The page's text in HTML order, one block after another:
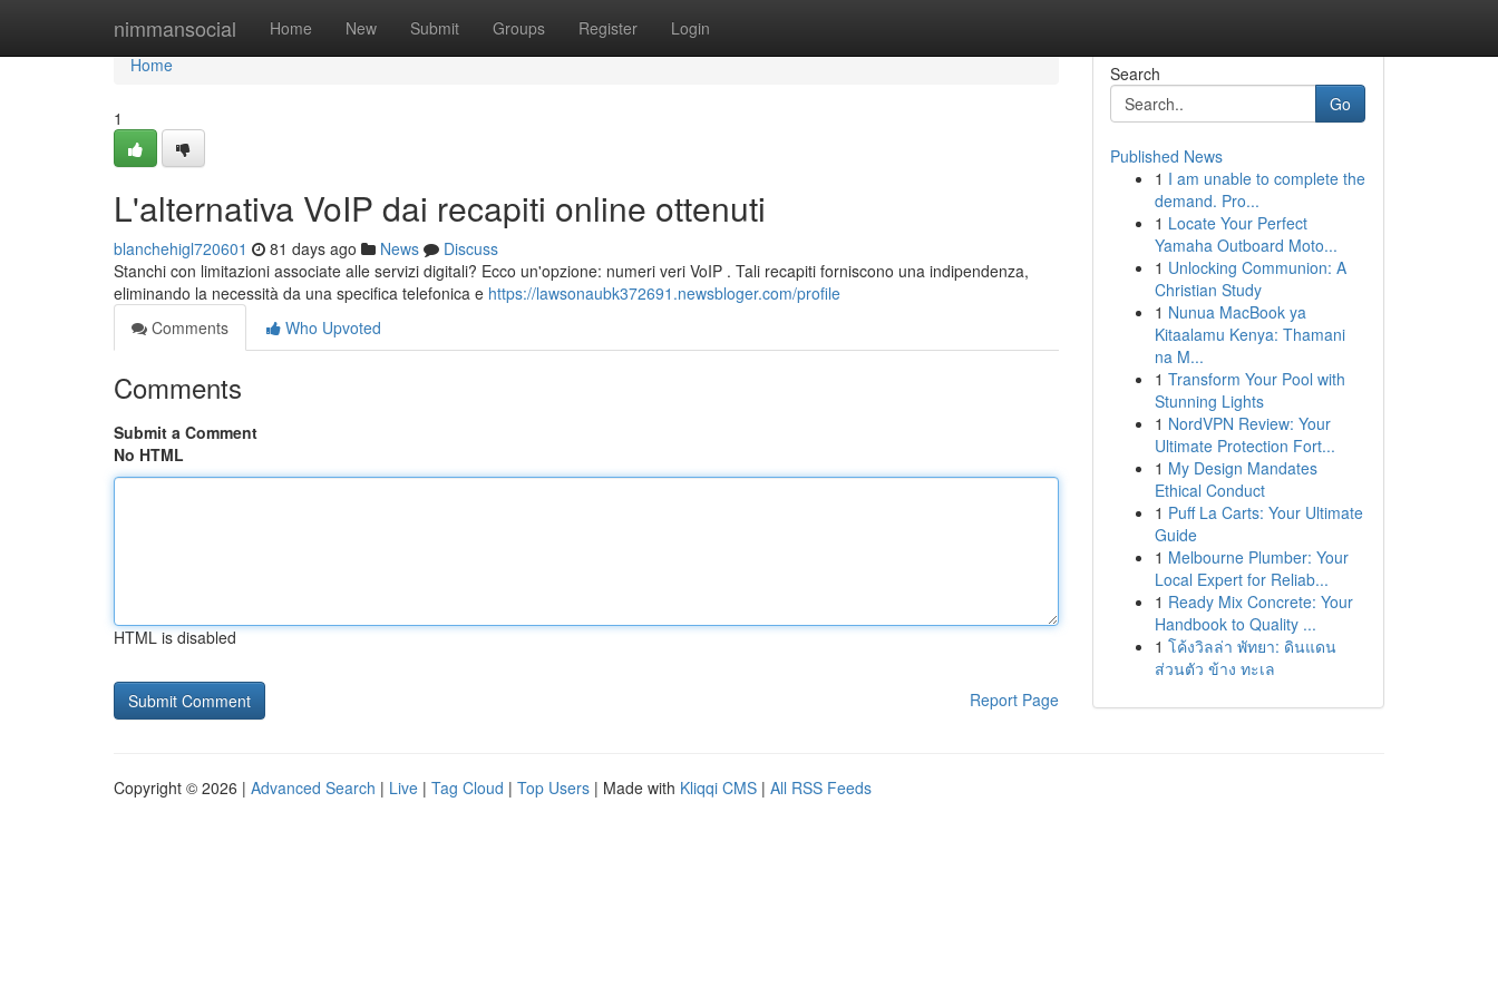
nimmansocial Home New Submit Groups Register Login
Home
Home
1
L'alternativa VoIP dai recapiti online ottenuti
blanchehigl720601 81 days ago News
Discuss
Stanchi con limitazioni associate alle servizi digitali? Ecco un'opzione: numeri veri VoIP . Tali recapiti forniscono una indipendenza,
eliminando la necessità da una specifica telefonica e https://lawsonaubk372691.newsbloger.com/profile
Comments
Who Upvoted
Comments
Submit a Comment
No HTML
HTML is disabled
Report Page
Search
Go
Published News
1 I am unable to complete the
demand. Pro...
1 Locate Your Perfect
Yamaha Outboard Moto...
1 Unlocking Communion: A
Christian Study
1 Nunua MacBook ya
Kitaalamu Kenya: Thamani
na M...
1 Transform Your Pool with
Stunning Lights
1 NordVPN Review: Your
Ultimate Protection Fort...
1 My Design Mandates
Ethical Conduct
1 Puff La Carts: Your Ultimate
Guide
1 Melbourne Plumber: Your
Local Expert for Reliab...
1 Ready Mix Concrete: Your
Handbook to Quality ...
1 โค้งวิลล่า พัทยา: ดินแดน
ส่วนตัว ข้าง ทะเล
Copyright © 2026 | Advanced Search | Live | Tag Cloud | Top Users | Made with Kliqqi CMS | All RSS Feeds